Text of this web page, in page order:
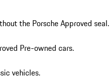
the Porsche Approved seal.
Pre-owned cars.
vehicles.